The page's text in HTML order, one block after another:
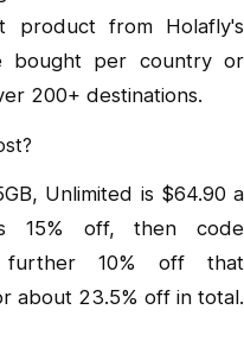
product from Holafly's
bought per country or
200+ destinations.
Unlimited is $64.90 a
15% off, then code
further 10% off that
about 23.5% off in total.